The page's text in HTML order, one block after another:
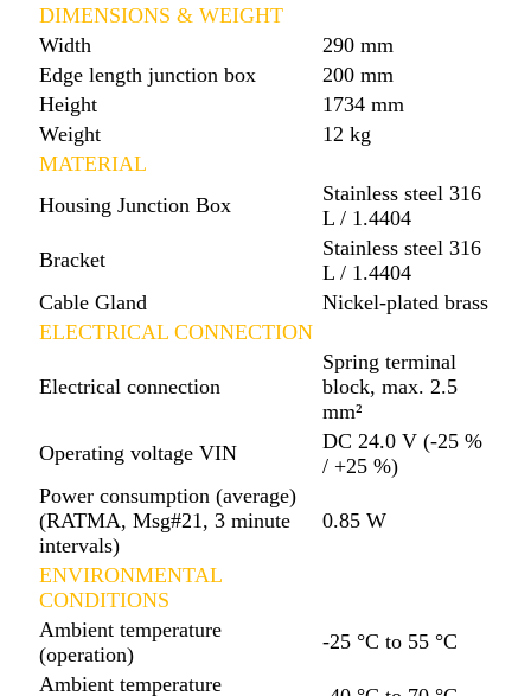
DIMENSIONS & WEIGHT
Width
290 mm
Edge length junction box
200 mm
Height
1734 mm
Weight
12 kg
MATERIAL
Housing Junction Box
Stainless steel 316
L / 1.4404
Bracket
Stainless steel 316
L / 1.4404
Cable Gland
Nickel-plated brass
ELECTRICAL CONNECTION
Electrical connection
Spring terminal
block, max. 2.5
mm²
Operating voltage VIN
DC 24.0 V (-25 %
/ +25 %)
Power consumption (average)
(RATMA, Msg#21, 3 minute
intervals)
0.85 W
ENVIRONMENTAL
CONDITIONS
Ambient temperature
(operation)
-25 °C to 55 °C
Ambient temperature